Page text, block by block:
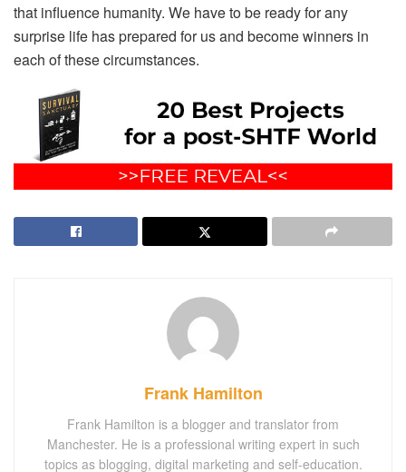
that influence humanity. We have to be ready for any
surprise life has prepared for us and become winners in
each of these circumstances.
Frank Hamilton
Frank Hamilton is a blogger and translator from
Manchester. He is a professional writing expert in such
topics as blogging, digital marketing and self-education.